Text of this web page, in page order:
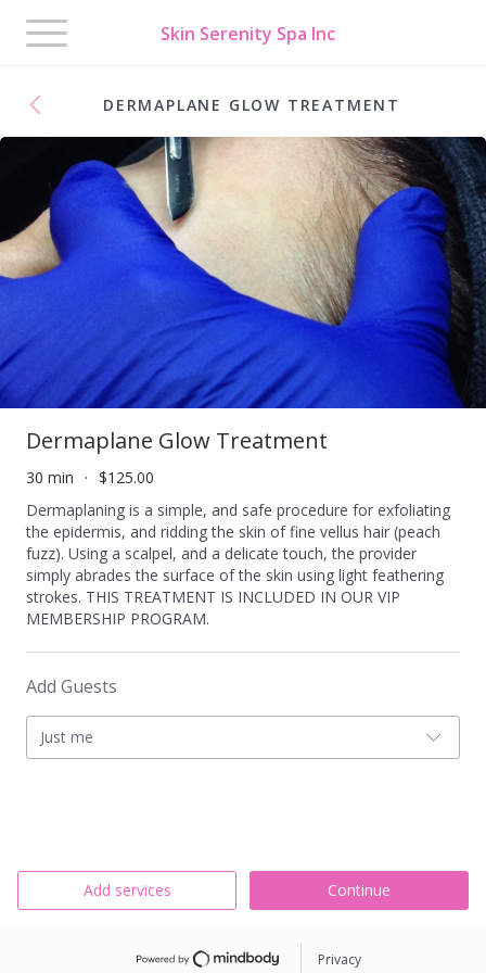
Skin Serenity Spa Inc
Toggle
navigation
DERMAPLANE GLOW TREATMENT
Dermaplane Glow Treatment
30 min
$125.00
Dermaplaning is a simple, and safe procedure for exfoliating
the epidermis, and ridding the skin of fine vellus hair (peach
fuzz). Using a scalpel, and a delicate touch, the provider
simply abrades the surface of the skin using light feathering
strokes. THIS TREATMENT IS INCLUDED IN OUR VIP
MEMBERSHIP PROGRAM.
Add Guests
Just me
Add services Continue
Privacy